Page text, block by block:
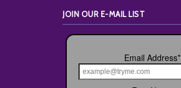
JOIN OUR E-MAIL LIST
Email Address*